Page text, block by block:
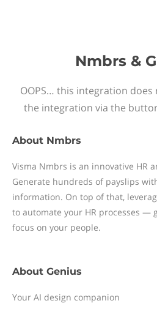
Nmbrs &
OOPS… this integration does
the integration via the
About Nmbrs
Visma Nmbrs is an innovative HR
Generate hundreds of payslips
information. On top of that,
to automate your HR processes —
focus on your people.
About Genius
Your AI design companion